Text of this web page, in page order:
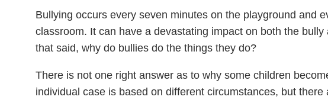
Bullying occurs every seven minutes on the playground and
classroom. It can have a devastating impact on both the bully
that said, why do bullies do the things they do?
There is not one right answer as to why some children
individual case is based on different circumstances, but there